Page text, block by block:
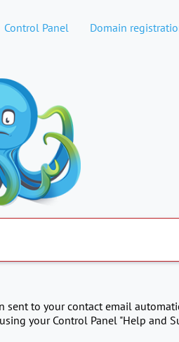
Control Panel Domain
sent to your contact email
your Control Panel "Help and